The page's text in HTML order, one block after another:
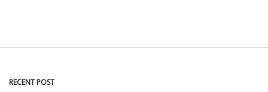
RECENT POST